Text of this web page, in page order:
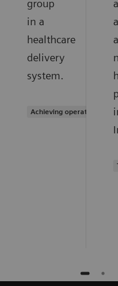
group
in a
healthcare
delivery
system.
Achieving operational